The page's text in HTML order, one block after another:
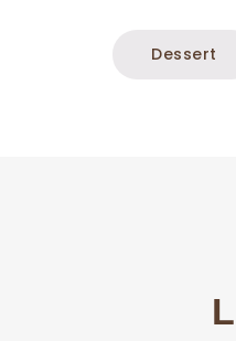
Dessert